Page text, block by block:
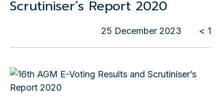
Scrutiniser’s Report 2020
25 December 2023 < 1